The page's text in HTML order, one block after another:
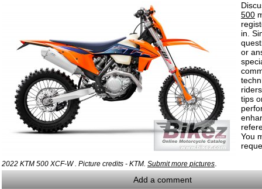
2022 KTM 500 XCF-W . Picture credits - KTM. Submit more pictures
500
in.
or
tips
You
Add a comment